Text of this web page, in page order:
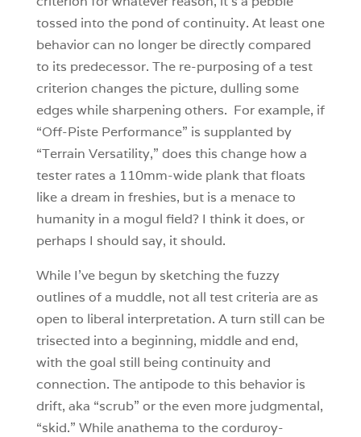
tossed into the pond of continuity. At least one
behavior can no longer be directly compared
to its predecessor. The re-purposing of a test
criterion changes the picture, dulling some
edges while sharpening others. For example, if
“Off-Piste Performance” is supplanted by
“Terrain Versatility,” does this change how a
tester rates a 110mm-wide plank that floats
like a dream in freshies, but is a menace to
humanity in a mogul field? I think it does, or
perhaps I should say, it should.
While I’ve begun by sketching the fuzzy
outlines of a muddle, not all test criteria are as
open to liberal interpretation. A turn still can be
trisected into a beginning, middle and end,
with the goal still being continuity and
connection. The antipode to this behavior is
drift, aka “scrub” or the even more judgmental,
“skid.” While anathema to the corduroy-